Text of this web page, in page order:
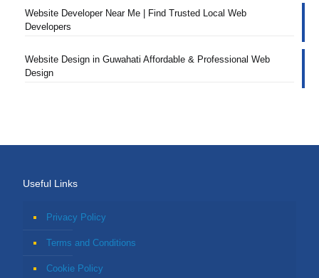
Website Developer Near Me | Find Trusted Local Web
Developers
Website Design in Guwahati Affordable & Professional Web
Design
Useful Links
Privacy Policy
Terms and Conditions
Cookie Policy